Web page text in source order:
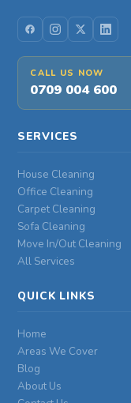
CALL US NOW
0709 004 600
SERVICES
House Cleaning
Office Cleaning
Carpet Cleaning
Sofa Cleaning
Move In/Out Cleaning
All Services
QUICK LINKS
Home
Areas We Cover
Blog
About Us